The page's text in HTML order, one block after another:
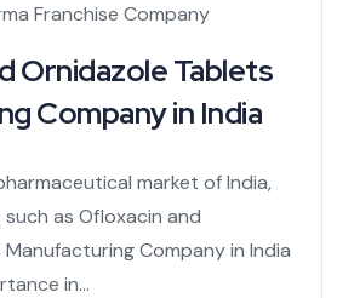
Franchise Company
Ornidazole Tablets
Company in India
market of India,
as Ofloxacin and
Company in India
in...